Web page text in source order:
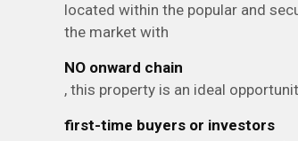
located within the popular and
the market with
NO onward chain
, this property is an ideal
first-time buyers or investors